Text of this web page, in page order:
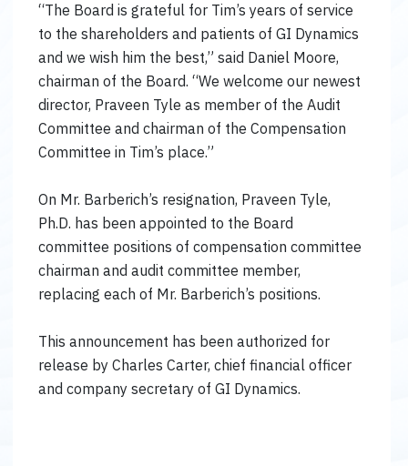
“The Board is grateful for Tim’s years of service
to the shareholders and patients of GI Dynamics
and we wish him the best,” said Daniel Moore,
chairman of the Board. “We welcome our newest
director, Praveen Tyle as member of the Audit
Committee and chairman of the Compensation
Committee in Tim’s place.”
On Mr. Barberich’s resignation, Praveen Tyle,
Ph.D. has been appointed to the Board
committee positions of compensation committee
chairman and audit committee member,
replacing each of Mr. Barberich’s positions.
This announcement has been authorized for
release by Charles Carter, chief financial officer
and company secretary of GI Dynamics.